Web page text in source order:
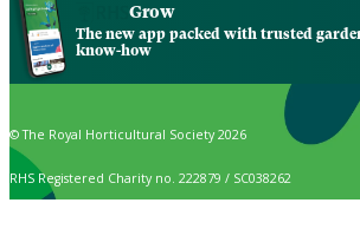
Grow
The new app packed with trusted
know-how
© The Royal Horticultural Society 2026
RHS Registered Charity no. 222879 / SC038262